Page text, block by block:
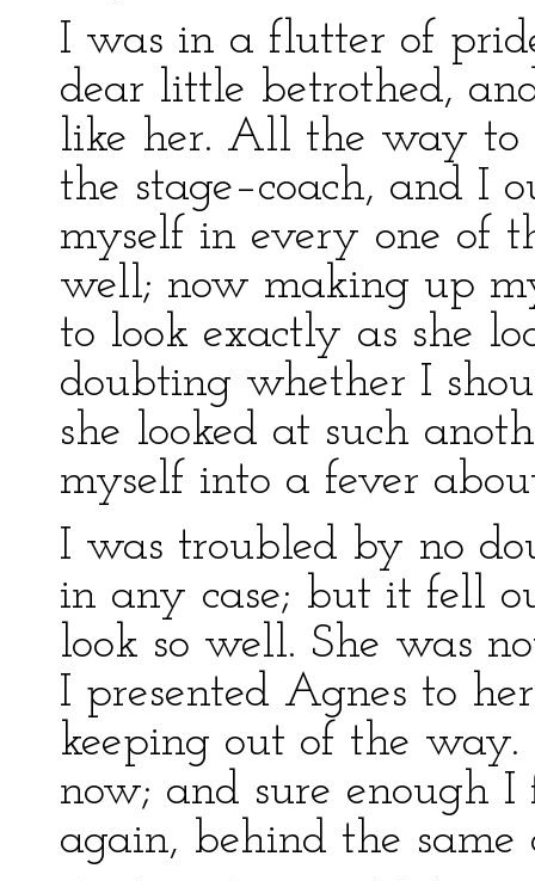
I was in a flutter of
dear little betrothed,
like her. All the way to
the stage–coach, and I
myself in every one of
well; now making up
to look exactly as she
doubting whether I
she looked at such
myself into a fever
I was troubled by no
in any case; but it fell
look so well. She was
I presented Agnes to
keeping out of the
now; and sure enough
again, behind the same